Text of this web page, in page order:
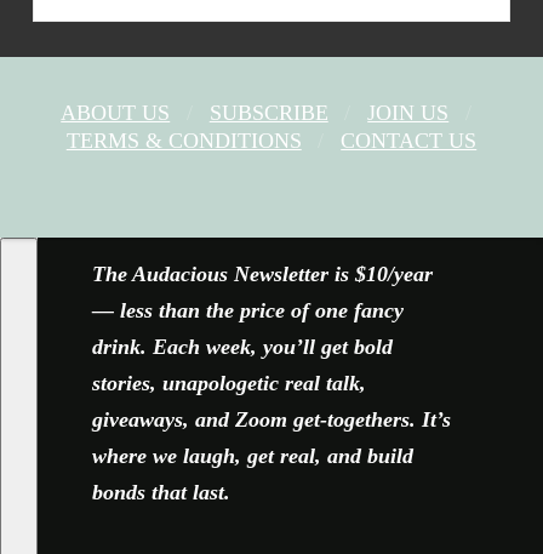
ABOUT US SUBSCRIBE
JOIN US
TERMS & CONDITIONS
CONTACT US
The Audacious Newsletter is $10/year
— less than the price of one fancy
drink. Each week, you’ll get bold
stories, unapologetic real talk,
giveaways, and Zoom get-togethers. It’s
where we laugh, get real, and build
bonds that last.